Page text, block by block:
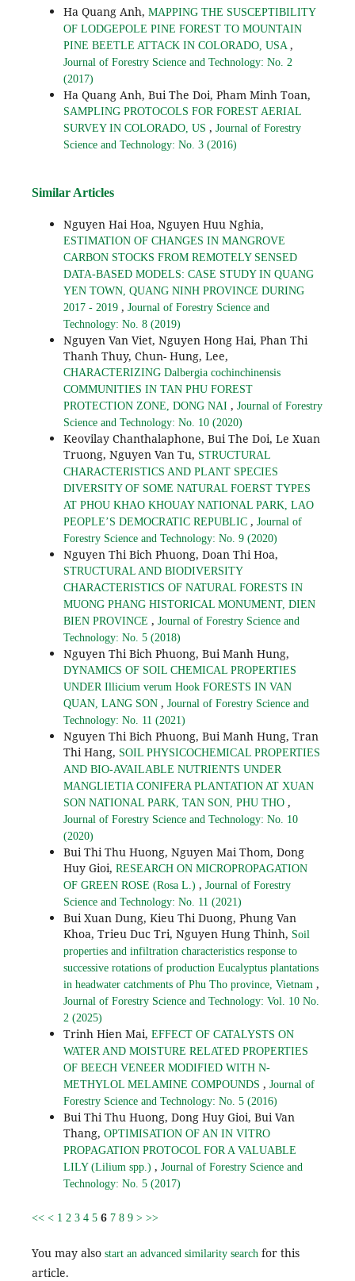
Ha Quang Anh, MAPPING THE SUSCEPTIBILITY
OF LODGEPOLE PINE FOREST TO MOUNTAIN
PINE BEETLE ATTACK IN COLORADO, USA ,
Journal of Forestry Science and Technology: No. 2
(2017)
Ha Quang Anh, Bui The Doi, Pham Minh Toan,
SAMPLING PROTOCOLS FOR FOREST AERIAL
SURVEY IN COLORADO, US , Journal of Forestry
Science and Technology: No. 3 (2016)
Similar Articles
Nguyen Hai Hoa, Nguyen Huu Nghia,
ESTIMATION OF CHANGES IN MANGROVE
CARBON STOCKS FROM REMOTELY SENSED
DATA-BASED MODELS: CASE STUDY IN QUANG
YEN TOWN, QUANG NINH PROVINCE DURING
2017 - 2019 , Journal of Forestry Science and
Technology: No. 8 (2019)
Nguyen Van Viet, Nguyen Hong Hai, Phan Thi
Thanh Thuy, Chun- Hung, Lee,
CHARACTERIZING Dalbergia cochinchinensis
COMMUNITIES IN TAN PHU FOREST
PROTECTION ZONE, DONG NAI , Journal of Forestry
Science and Technology: No. 10 (2020)
Keovilay Chanthalaphone, Bui The Doi, Le Xuan
Truong, Nguyen Van Tu, STRUCTURAL
CHARACTERISTICS AND PLANT SPECIES
DIVERSITY OF SOME NATURAL FOERST TYPES
AT PHOU KHAO KHOUAY NATIONAL PARK, LAO
PEOPLE’S DEMOCRATIC REPUBLIC , Journal of
Forestry Science and Technology: No. 9 (2020)
Nguyen Thi Bich Phuong, Doan Thi Hoa,
STRUCTURAL AND BIODIVERSITY
CHARACTERISTICS OF NATURAL FORESTS IN
MUONG PHANG HISTORICAL MONUMENT, DIEN
BIEN PROVINCE , Journal of Forestry Science and
Technology: No. 5 (2018)
Nguyen Thi Bich Phuong, Bui Manh Hung,
DYNAMICS OF SOIL CHEMICAL PROPERTIES
UNDER Illicium verum Hook FORESTS IN VAN
QUAN, LANG SON , Journal of Forestry Science and
Technology: No. 11 (2021)
Nguyen Thi Bich Phuong, Bui Manh Hung, Tran
Thi Hang, SOIL PHYSICOCHEMICAL PROPERTIES
AND BIO-AVAILABLE NUTRIENTS UNDER
MANGLIETIA CONIFERA PLANTATION AT XUAN
SON NATIONAL PARK, TAN SON, PHU THO ,
Journal of Forestry Science and Technology: No. 10
(2020)
Bui Thi Thu Huong, Nguyen Mai Thom, Dong
Huy Gioi, RESEARCH ON MICROPROPAGATION
OF GREEN ROSE (Rosa L.) , Journal of Forestry
Science and Technology: No. 11 (2021)
Bui Xuan Dung, Kieu Thi Duong, Phung Van
Khoa, Trieu Duc Tri, Nguyen Hung Thinh, Soil
properties and infiltration characteristics response to
successive rotations of production Eucalyptus plantations
in headwater catchments of Phu Tho province, Vietnam ,
Journal of Forestry Science and Technology: Vol. 10 No.
2 (2025)
Trinh Hien Mai, EFFECT OF CATALYSTS ON
WATER AND MOISTURE RELATED PROPERTIES
OF BEECH VENEER MODIFIED WITH N-
METHYLOL MELAMINE COMPOUNDS , Journal of
Forestry Science and Technology: No. 5 (2016)
Bui Thi Thu Huong, Dong Huy Gioi, Bui Van
Thang, OPTIMISATION OF AN IN VITRO
PROPAGATION PROTOCOL FOR A VALUABLE
LILY (Lilium spp.) , Journal of Forestry Science and
Technology: No. 5 (2017)
<< < 1 2 3 4 5 6 7 8 9 > >>
You may also start an advanced similarity searchfor this
article.